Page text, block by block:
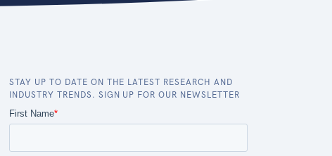
STAY UP TO DATE ON THE LATEST RESEARCH AND
INDUSTRY TRENDS. SIGN UP FOR OUR NEWSLETTER